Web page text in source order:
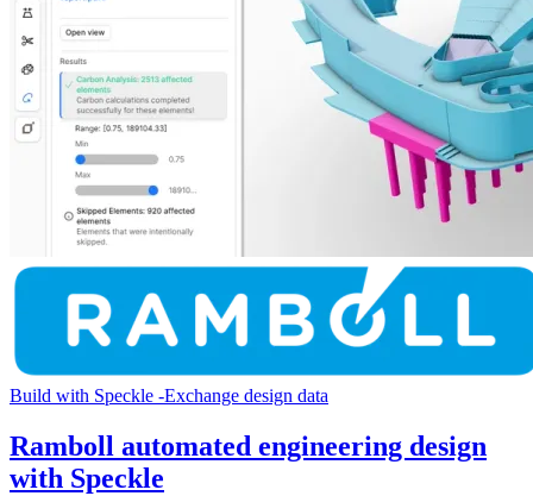
Build with Speckle -Exchange design data
Ramboll automated engineering design
with Speckle